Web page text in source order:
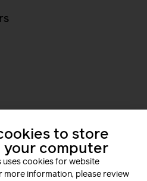
to store
your computer
uses cookies for website
more information, please review